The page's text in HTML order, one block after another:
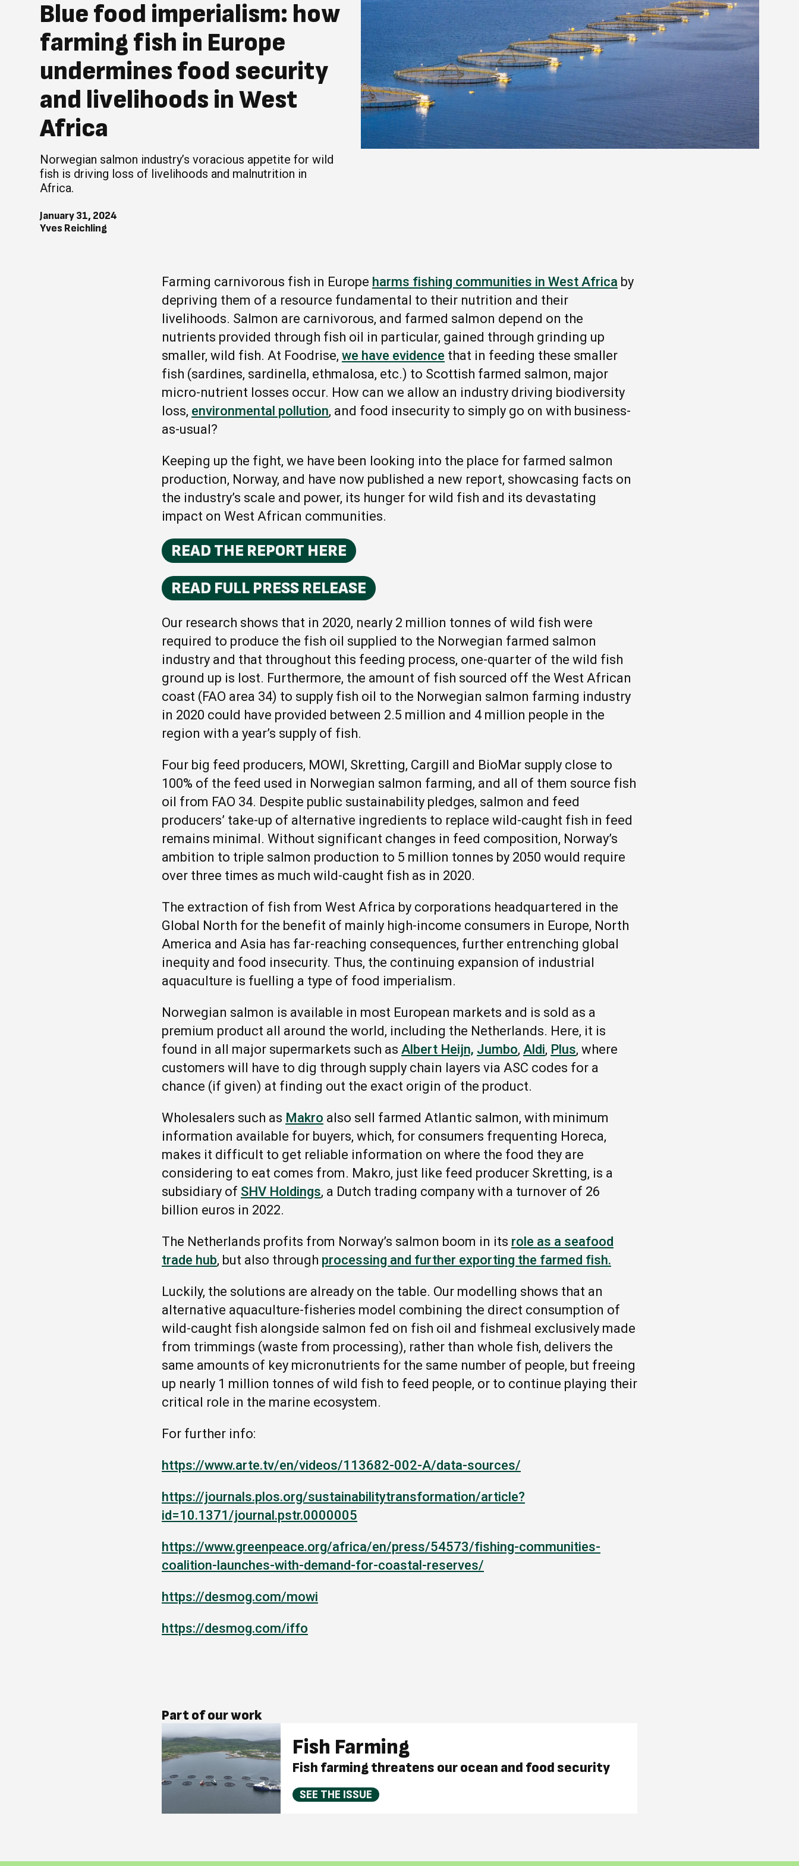
Blue food imperialism: how
farming fish in Europe
undermines food security
and livelihoods in West
Africa
Norwegian salmon industry’s voracious appetite for wild
fish is driving loss of livelihoods and malnutrition in
Africa.
January 31, 2024
Yves Reichling
Farming carnivorous fish in Europe harms fishing communities in West Africa by
depriving them of a resource fundamental to their nutrition and their
livelihoods. Salmon are carnivorous, and farmed salmon depend on the
nutrients provided through fish oil in particular, gained through grinding up
smaller, wild fish. At Foodrise, we have evidence that in feeding these smaller
fish (sardines, sardinella, ethmalosa, etc.) to Scottish farmed salmon, major
micro-nutrient losses occur. How can we allow an industry driving biodiversity
loss, environmental pollution, and food insecurity to simply go on with business-
as-usual?
Keeping up the fight, we have been looking into the place for farmed salmon
production, Norway, and have now published a new report, showcasing facts on
the industry’s scale and power, its hunger for wild fish and its devastating
impact on West African communities.
READ THE REPORT HERE
READ FULL PRESS RELEASE
Our research shows that in 2020, nearly 2 million tonnes of wild fish were
required to produce the fish oil supplied to the Norwegian farmed salmon
industry and that throughout this feeding process, one-quarter of the wild fish
ground up is lost. Furthermore, the amount of fish sourced off the West African
coast (FAO area 34) to supply fish oil to the Norwegian salmon farming industry
in 2020 could have provided between 2.5 million and 4 million people in the
region with a year’s supply of fish.
Four big feed producers, MOWI, Skretting, Cargill and BioMar supply close to
100% of the feed used in Norwegian salmon farming, and all of them source fish
oil from FAO 34. Despite public sustainability pledges, salmon and feed
producers’ take-up of alternative ingredients to replace wild-caught fish in feed
remains minimal. Without significant changes in feed composition, Norway’s
ambition to triple salmon production to 5 million tonnes by 2050 would require
over three times as much wild-caught fish as in 2020.
The extraction of fish from West Africa by corporations headquartered in the
Global North for the benefit of mainly high-income consumers in Europe, North
America and Asia has far-reaching consequences, further entrenching global
inequity and food insecurity. Thus, the continuing expansion of industrial
aquaculture is fuelling a type of food imperialism.
Norwegian salmon is available in most European markets and is sold as a
premium product all around the world, including the Netherlands. Here, it is
found in all major supermarkets such as Albert Heijn, Jumbo, Aldi, Plus, where
customers will have to dig through supply chain layers via ASC codes for a
chance (if given) at finding out the exact origin of the product.
Wholesalers such as Makro also sell farmed Atlantic salmon, with minimum
information available for buyers, which, for consumers frequenting Horeca,
makes it difficult to get reliable information on where the food they are
considering to eat comes from. Makro, just like feed producer Skretting, is a
subsidiary of SHV Holdings, a Dutch trading company with a turnover of 26
billion euros in 2022.
The Netherlands profits from Norway’s salmon boom in its role as a seafood
trade hub, but also through processing and further exporting the farmed fish.
Luckily, the solutions are already on the table. Our modelling shows that an
alternative aquaculture-fisheries model combining the direct consumption of
wild-caught fish alongside salmon fed on fish oil and fishmeal exclusively made
from trimmings (waste from processing), rather than whole fish, delivers the
same amounts of key micronutrients for the same number of people, but freeing
up nearly 1 million tonnes of wild fish to feed people, or to continue playing their
critical role in the marine ecosystem.
For further info:
https://www.arte.tv/en/videos/113682-002-A/data-sources/
https://journals.plos.org/sustainabilitytransformation/article?
id=10.1371/journal.pstr.0000005
https://www.greenpeace.org/africa/en/press/54573/fishing-communities-
coalition-launches-with-demand-for-coastal-reserves/
https://desmog.com/mowi
https://desmog.com/iffo
Part of our work
Fish Farming
Fish farming threatens our ocean and food security
SEE THE ISSUE